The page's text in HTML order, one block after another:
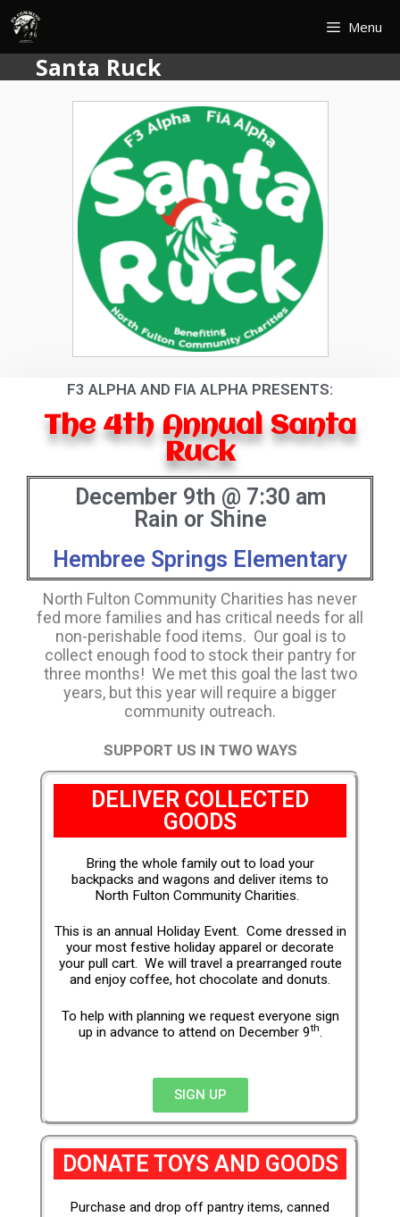
Menu
Santa Ruck
F3 ALPHA AND FIA ALPHA PRESENTS:
The 4th Annual Santa
Ruck
December 9th @ 7:30 am
Rain or Shine
Hembree Springs Elementary
North Fulton Community Charities has never
fed more families and has critical needs for all
non-perishable food items. Our goal is to
collect enough food to stock their pantry for
three months! We met this goal the last two
years, but this year will require a bigger
community outreach.
SUPPORT US IN TWO WAYS
DELIVER COLLECTED
GOODS
Bring the whole family out to load your
backpacks and wagons and deliver items to
North Fulton Community Charities.
This is an annual Holiday Event. Come dressed in
your most festive holiday apparel or decorate
your pull cart. We will travel a prearranged route
and enjoy coffee, hot chocolate and donuts.
To help with planning we request everyone sign
up in advance to attend on December 9th.
SIGN UP
DONATE TOYS AND GOODS
Purchase and drop off pantry items, canned